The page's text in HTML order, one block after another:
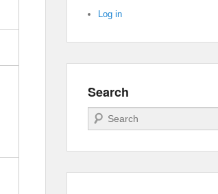
Log in
Search
Search